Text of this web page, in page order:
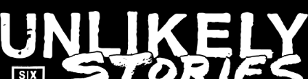
to
main
content